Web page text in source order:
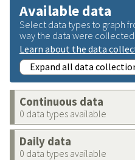
Available data
Select data types to graph
way the data were collected.
Learn about the data
Expand all data
Continuous data
0 data types available
Daily data
0 data types available